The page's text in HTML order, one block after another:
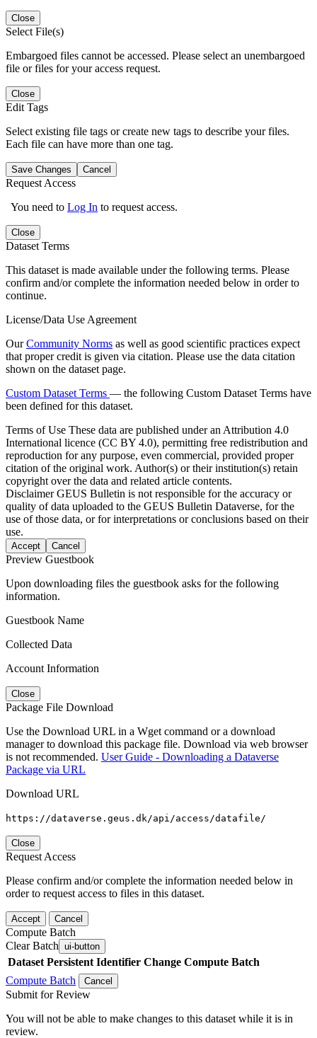
Close
Select File(s)
Embargoed files cannot be accessed. Please select an unembargoed
file or files for your access request.
Close
Edit Tags
Select existing file tags or create new tags to describe your files.
Each file can have more than one tag.
Save Changes Cancel
Request Access
You need to Log In to request access.
Close
Dataset Terms
This dataset is made available under the following terms. Please
confirm and/or complete the information needed below in order to
continue.
License/Data Use Agreement
OurCommunity Norms as well as good scientific practices expect
that proper credit is given via citation. Please use the data citation
shown on the dataset page.
Custom Dataset Terms — the following Custom Dataset Terms have
been defined for this dataset.
Terms of Use These data are published under an Attribution 4.0
International licence (CC BY 4.0), permitting free redistribution and
reproduction for any purpose, even commercial, provided proper
citation of the original work. Author(s) or their institution(s) retain
copyright over the data and related article contents.
DisclaimerGEUS Bulletin is not responsible for the accuracy or
quality of data uploaded to the GEUS Bulletin Dataverse, for the
use of those data, or for interpretations or conclusions based on their
use.
Accept Cancel
Preview Guestbook
Upon downloading files the guestbook asks for the following
information.
Guestbook Name
Collected Data
Account Information
Close
Package File Download
Use the Download URL in a Wget command or a download
manager to download this package file. Download via web browser
is not recommended. User Guide - Downloading a Dataverse
Package via URL
Download URL
https://dataverse.geus.dk/api/access/datafile/
Close
Request Access
Please confirm and/or complete the information needed below in
order to request access to files in this dataset.
Accept Cancel
Compute Batch
Clear Batch ui-button
Dataset Persistent Identifier Change Compute Batch
Compute Batch
Cancel
Submit for Review
You will not be able to make changes to this dataset while it is in
review.